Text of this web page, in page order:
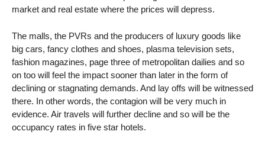
market and real estate where the prices will depress.
The malls, the PVRs and the producers of luxury goods like
big cars, fancy clothes and shoes, plasma television sets,
fashion magazines, page three of metropolitan dailies and so
on too will feel the impact sooner than later in the form of
declining or stagnating demands. And lay offs will be witnessed
there. In other words, the contagion will be very much in
evidence. Air travels will further decline and so will be the
occupancy rates in five star hotels.